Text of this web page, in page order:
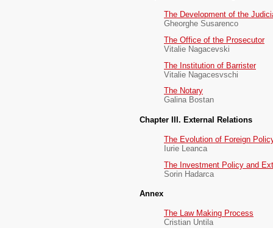
The Development of the
Gheorghe Susarenco
The Office of the Prosecutor
Vitalie Nagacevski
The Institution of Barrister
Vitalie Nagacesvschi
The Notary
Galina Bostan
Chapter III. External Relations
The Evolution of Foreign
Iurie Leanca
The Investment Policy and
Sorin Hadarca
Annex
The Law Making Process
Cristian Untila